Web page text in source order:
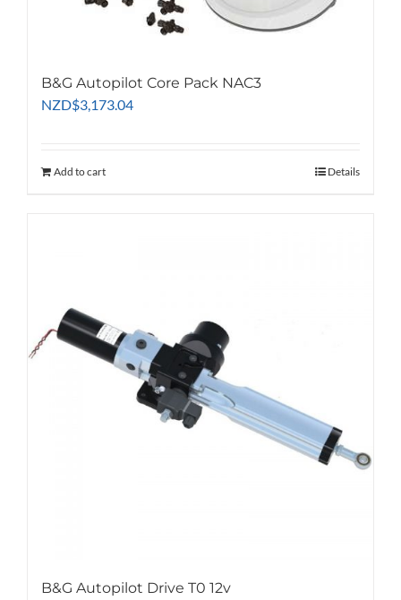
B&G Autopilot Core Pack NAC3
NZD$3,173.04
Add to cart Details
B&G Autopilot Drive T0 12v